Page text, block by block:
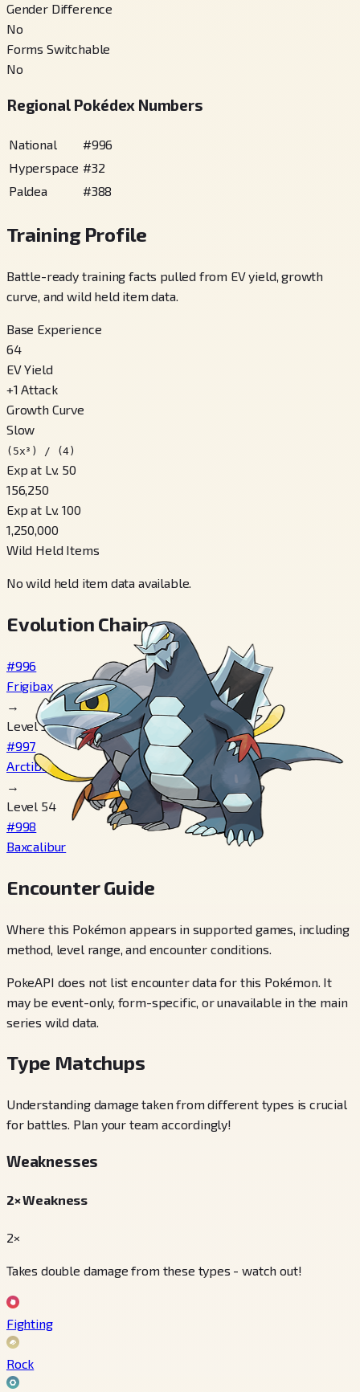
Gender Difference
No
Forms Switchable
No
Regional Pokédex Numbers
National #996
Hyperspace #32
Paldea
#388
Training Profile
Battle-ready training facts pulled from EV yield, growth
curve, and wild held item data.
Base Experience
64
EV Yield
+1 Attack
Growth Curve
Slow
(5x³) / (4)
Exp at Lv. 50
156,250
Exp at Lv. 100
1,250,000
Wild Held Items
No wild held item data available.
Evolution Chain
#996
Frigibax
→
Level 35
#997
Arctibax
→
Level 54
#998
Baxcalibur
Encounter Guide
Where this Pokémon appears in supported games, including
method, level range, and encounter conditions.
PokeAPI does not list encounter data for this Pokémon. It
may be event-only, form-specific, or unavailable in the main
series wild data.
Type Matchups
Understanding damage taken from different types is crucial
for battles. Plan your team accordingly!
Weaknesses
2× Weakness
2×
Takes double damage from these types - watch out!
Fighting
Rock